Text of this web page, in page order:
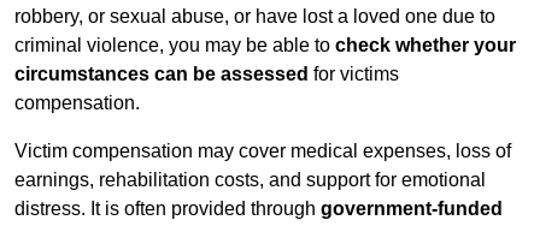
robbery, or sexual abuse, or have lost a loved one due to
criminal violence, you may be able to check whether your
circumstances can be assessed for victims
compensation.
Victim compensation may cover medical expenses, loss of
earnings, rehabilitation costs, and support for emotional
distress. It is often provided through government-funded